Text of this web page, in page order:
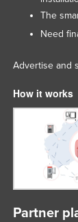
The
Need
Advertise and
How it works
Partner